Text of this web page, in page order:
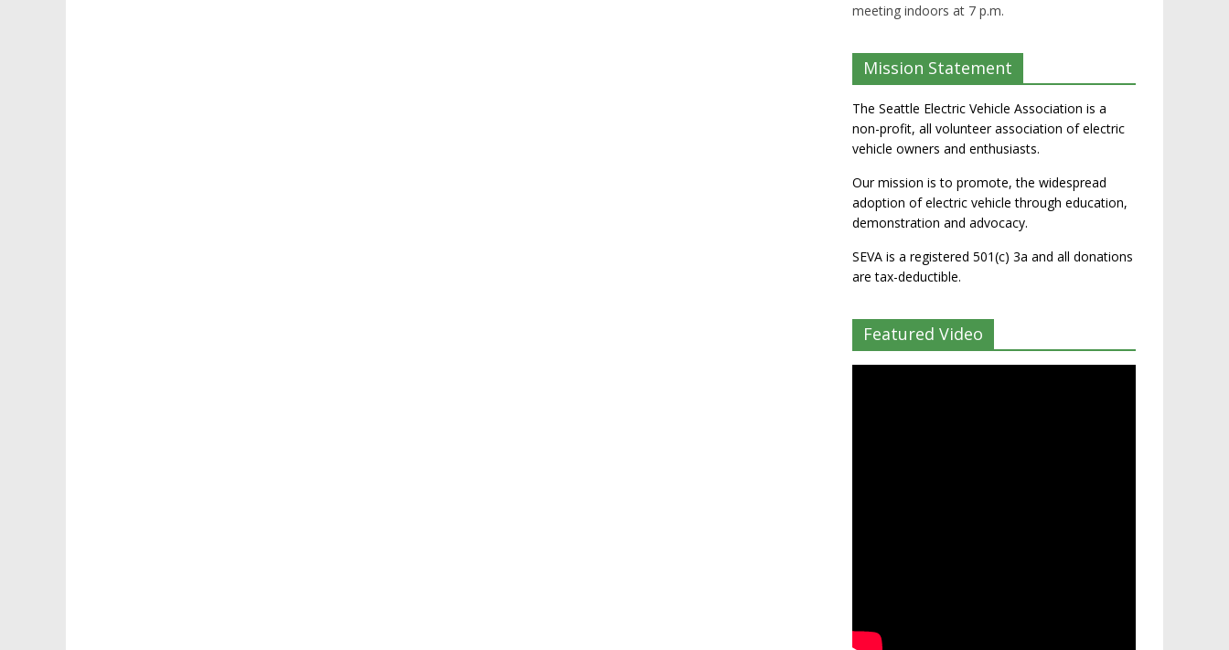
meeting indoors at 7 p.m.
Mission Statement
The Seattle Electric Vehicle Association is a
non-profit, all volunteer association of electric
vehicle owners and enthusiasts.
Our mission is to promote, the widespread
adoption of electric vehicle through education,
demonstration and advocacy.
SEVA is a registered 501(c) 3a and all donations
are tax-deductible.
Featured Video